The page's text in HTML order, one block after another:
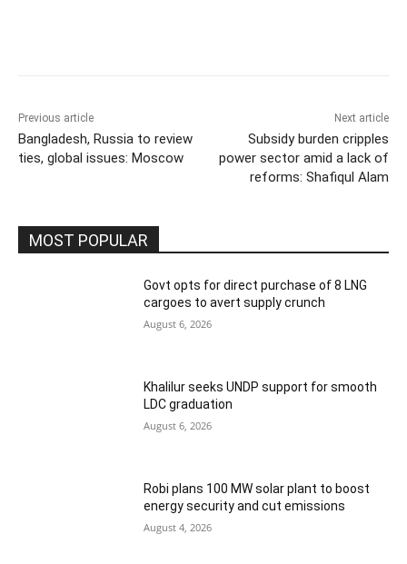
Previous article
Bangladesh, Russia to review
ties, global issues: Moscow
Next article
Subsidy burden cripples
power sector amid a lack of
reforms: Shafiqul Alam
MOST POPULAR
Govt opts for direct purchase of 8 LNG
cargoes to avert supply crunch
August 6, 2026
Khalilur seeks UNDP support for smooth
LDC graduation
August 6, 2026
Robi plans 100 MW solar plant to boost
energy security and cut emissions
August 4, 2026